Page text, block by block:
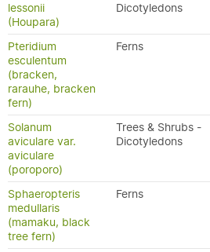
lessonii
(Houpara)
Dicotyledons
Pteridium
esculentum
(bracken,
rarauhe, bracken
fern)
Ferns
Solanum
aviculare var.
aviculare
(poroporo)
Trees & Shrubs -
Dicotyledons
Sphaeropteris
medullaris
(mamaku, black
tree fern)
Ferns